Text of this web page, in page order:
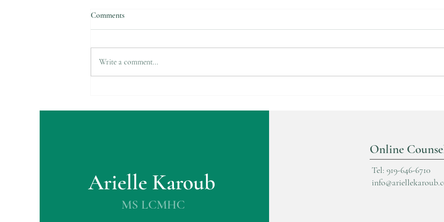
Suicide Awareness
Comments
Write a comment...
MS LCMHC
Arielle Karoub
Online
Tel: 919-646-6710